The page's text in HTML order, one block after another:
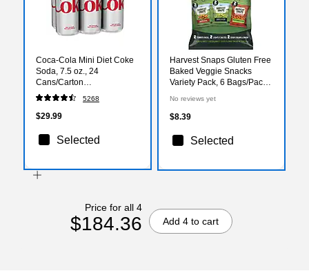
Coca-Cola Mini Diet Coke
Soda, 7.5 oz., 24
Cans/Carton
(00049000061055)
5268
$29.99
Selected
Harvest Snaps Gluten Free
Baked Veggie Snacks
Variety Pack, 6 Bags/Pack
No reviews yet
$8.39
Selected
Price for all 4
$184.36 Add 4 to cart